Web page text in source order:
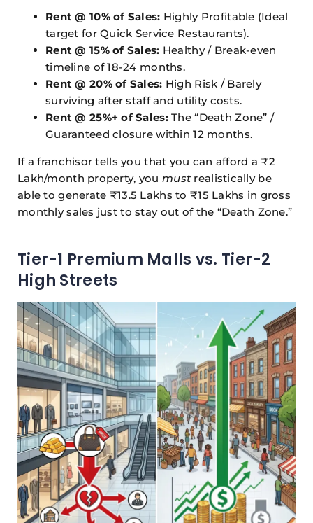
Rent @ 10% of Sales: Highly Profitable (Ideal
target for Quick Service Restaurants).
Rent @ 15% of Sales: Healthy / Break-even
timeline of 18-24 months.
Rent @ 20% of Sales: High Risk / Barely
surviving after staff and utility costs.
Rent @ 25%+ of Sales:The “Death Zone” /
Guaranteed closure within 12 months.
If a franchisor tells you that you can afford a ₹2
Lakh/month property, you must realistically be
able to generate ₹13.5 Lakhs to ₹15 Lakhs in gross
monthly sales just to stay out of the “Death Zone.”
Tier-1 Premium Malls vs. Tier-2
High Streets